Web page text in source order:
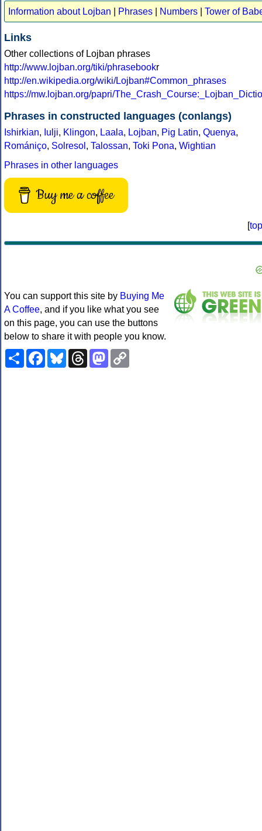
Information about Lojban Phrases Numbers Tower of
Links
Other collections of Lojban phrases
http://www.lojban.org/tiki/phrasebookr
http://en.wikipedia.org/wiki/Lojban#Common_phrases
https://mw.lojban.org/papri/
Phrases in constructed languages (conlangs)
Ishirkian, Iulji, Klingon, Laala, Lojban, Pig Latin, Quenya,
Romániço, Solresol , Talossan, Toki Pona, Wightian
Phrases in other languages
Buy me a coffee
[top
You can support this site by Buying Me
A Coffee, and if you like what you see
on this page, you can use the buttons
below to share it with people you know.
ShareFacebookBlueskyThreadsMastodon